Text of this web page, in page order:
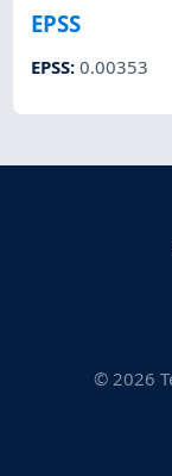
EPSS
EPSS:0.00353
© 2026